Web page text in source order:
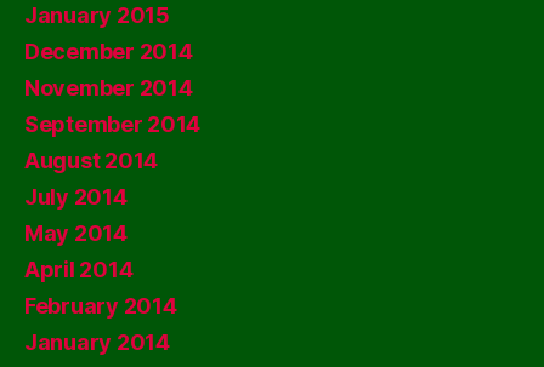
January 2015
December 2014
November 2014
September 2014
August 2014
July 2014
May 2014
April 2014
February 2014
January 2014